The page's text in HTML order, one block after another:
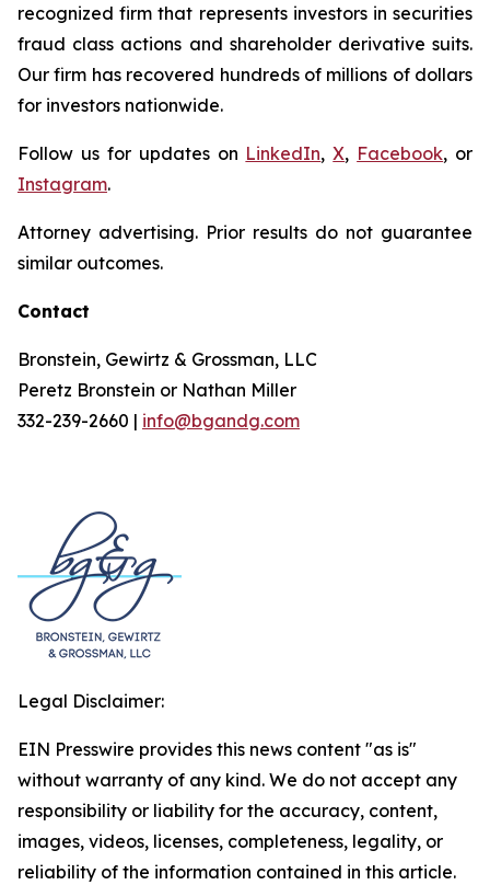
recognized firm that represents investors in securities
fraud class actions and shareholder derivative suits.
Our firm has recovered hundreds of millions of dollars
for investors nationwide.
Follow us for updates on LinkedIn,X, Facebook, or
Instagram.
Attorney advertising. Prior results do not guarantee
similar outcomes.
Contact
Bronstein, Gewirtz & Grossman, LLC
Peretz Bronstein or Nathan Miller
332-239-2660 | info@bgandg.com
Legal Disclaimer:
EIN Presswire provides this news content "as is"
without warranty of any kind. We do not accept any
responsibility or liability for the accuracy, content,
images, videos, licenses, completeness, legality, or
reliability of the information contained in this article.